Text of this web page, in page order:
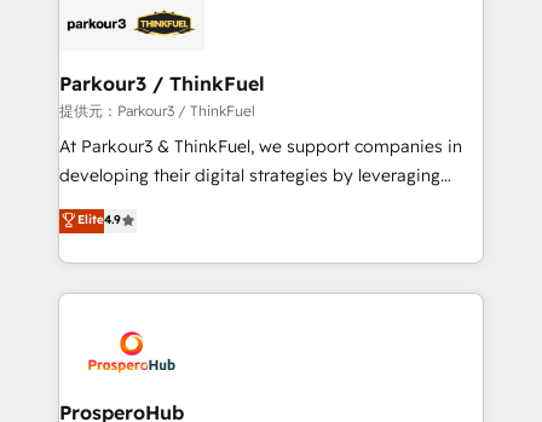
Program, HubSpot.
data hygiene, and tailored HubSpot solutions. Our
a global consultancy with the care and agility of a
boutique firm. At Triario, we’re big enough to deliver
but small enough to listen. Our Services: HubSpot
implementations & data migration Custom AI agents
Website design Let’s turn your CRM into your growth
engine!
Parkour3 / ThinkFuel
提供元：Parkour3 / ThinkFuel
At Parkour3 & ThinkFuel, we support companies in
developing their digital strategies by leveraging
technologies and automating their marketing and
sales processes to generate growth. Our offer spans
from Strategy to Operations. We specialize in CRM
onboarding and implementation, web design, sales
extensive experience working with tech companies
and manufacturers since 2002, we are committed to
empowering our clients and developing their
Elite4.9
ProsperoHub